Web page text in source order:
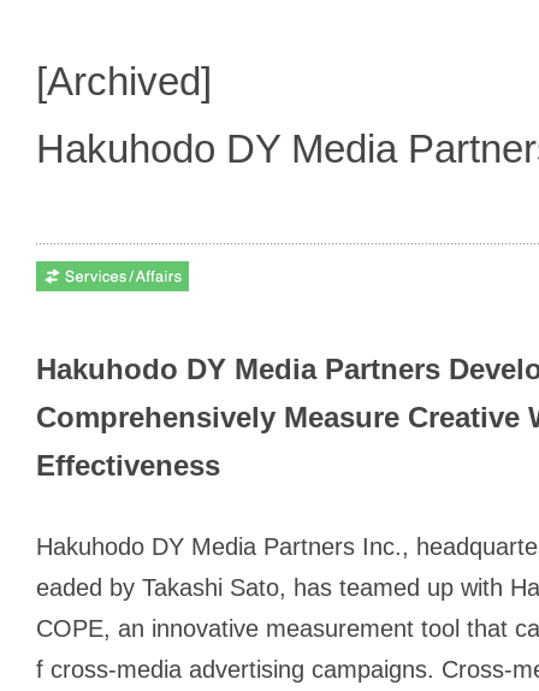
[Archived]
Hakuhodo DY Media
Hakuhodo DY Media Partners
Comprehensively Measure Creative
Effectiveness
Hakuhodo DY Media Partners Inc.,
eaded by Takashi Sato, has teamed up with
COPE, an innovative measurement tool that
f cross-media advertising campaigns. Cross-